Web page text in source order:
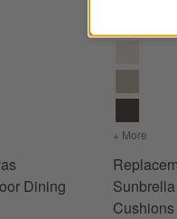
Canvas Charcoal Sunbrella®
Dining
+ More
Cushions